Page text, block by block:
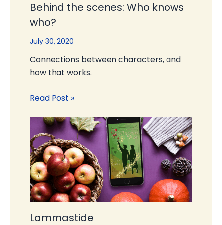
Behind the scenes: Who knows
who?
July 30, 2020
Connections between characters, and
how that works.
Read Post »
Lammastide